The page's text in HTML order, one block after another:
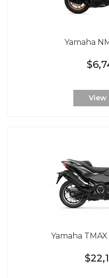
Yamaha
View
Yamaha